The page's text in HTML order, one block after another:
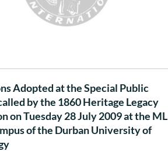
Adopted at the Special Public
by the 1860 Heritage Legacy
on Tuesday 28 July 2009 at the ML
of the Durban University of